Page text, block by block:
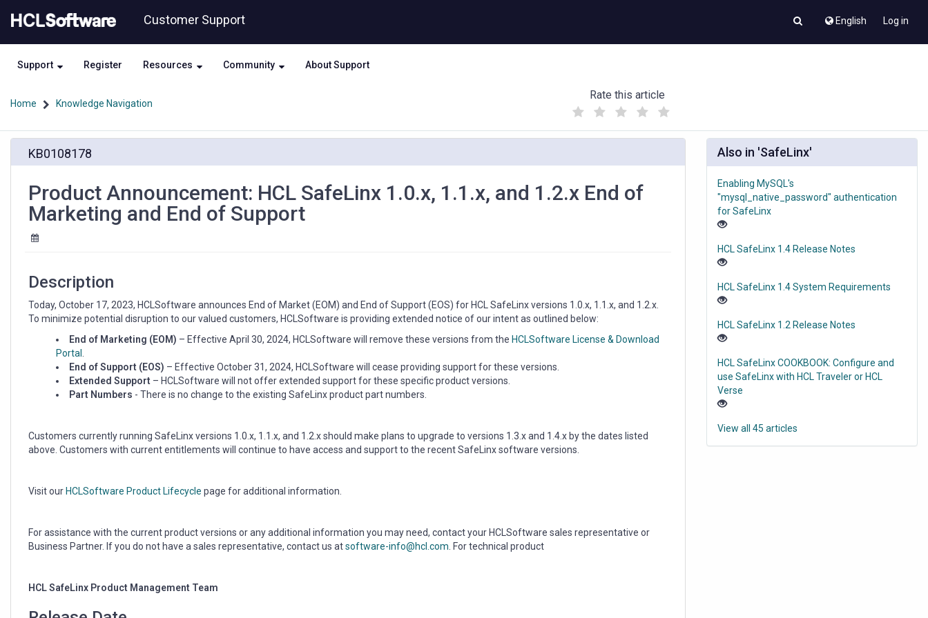
to
content
to
Customer Support English Log in
Support Register Resources Community About Support
Home Knowledge Navigation
Rate this article
(
)
Announcement:
SafeLinx
Marketing
KB0108178
Product Announcement: HCL SafeLinx 1.0.x, 1.1.x, and 1.2.x End of
Marketing and End of Support
Description
Today, October 17, 2023, HCLSoftware announces End of Market (EOM) and End of Support (EOS) for HCL SafeLinx versions 1.0.x, 1.1.x, and 1.2.x.
To minimize potential disruption to our valued customers, HCLSoftware is providing extended notice of our intent as outlined below:
End of Marketing (EOM) – Effective April 30, 2024, HCLSoftware will remove these versions from the HCLSoftware License & Download
Portal .
End of Support (EOS) – Effective October 31, 2024, HCLSoftware will cease providing support for these versions.
Extended Support – HCLSoftware will not offer extended support for these specific product versions.
Part Numbers - There is no change to the existing SafeLinx product part numbers.
Customers currently running SafeLinx versions 1.0.x, 1.1.x, and 1.2.x should make plans to upgrade to versions 1.3.x and 1.4.x by the dates listed
above. Customers with current entitlements will continue to have access and support to the recent SafeLinx software versions.
Visit our HCLSoftware Product Lifecycle page for additional information.
For assistance with the current product versions or any additional information you may need, contact your HCLSoftware sales representative or
Business Partner. If you do not have a sales representative, contact us atsoftware-info@hcl.com. For technical product
HCL SafeLinx Product Management Team
Also in 'SafeLinx'
Enabling MySQL's
"mysql_native_password" authentication
for SafeLinx
HCL SafeLinx 1.4 Release Notes
HCL SafeLinx 1.4 System Requirements
HCL SafeLinx 1.2 Release Notes
HCL SafeLinx COOKBOOK: Configure and
use SafeLinx with HCL Traveler or HCL
Verse
View all 45 articles